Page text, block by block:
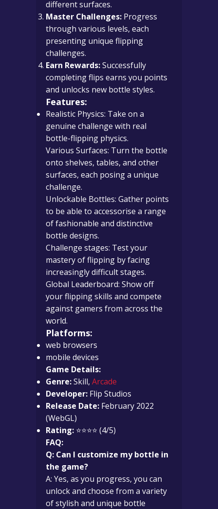
different surfaces.
Master Challenges: Progress
through various levels, each
presenting unique flipping
challenges.
Earn Rewards:Successfully
completing flips earns you points
and unlocks new bottle styles.
Features:
Realistic Physics: Take on a
genuine challenge with real
bottle-flipping physics.
Various Surfaces: Turn the bottle
onto shelves, tables, and other
surfaces, each posing a unique
challenge.
Unlockable Bottles: Gather points
to be able to accessorise a range
of fashionable and distinctive
bottle designs.
Challenge stages: Test your
mastery of flipping by facing
increasingly difficult stages.
Global Leaderboard: Show off
your flipping skills and compete
against gamers from across the
world.
Platforms:
web browsers
mobile devices
Game Details:
Genre:Skill, Arcade
Developer: Flip Studios
Release Date: February 2022
(WebGL)
Rating: ⭐⭐⭐⭐ (4/5)
FAQ:
Q: Can I customize my bottle in
the game?
A: Yes, as you progress, you can
unlock and choose from a variety
of stylish and unique bottle